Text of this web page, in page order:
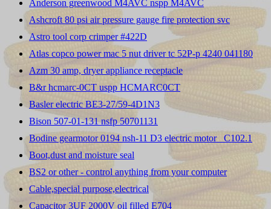
Anderson greenwood M4AVC nspp M4AVC
Ashcroft 80 psi air pressure gauge fire protection svc
Astro tool corp crimper #422D
Atlas copco power mac 5 nut driver tc 52P-p 4240 041180
Azm 30 amp, dryer appliance receptacle
B&r hcmarc-0CT uspp HCMARC0CT
Basler electric BE3-27/59-4D1N3
Bison 507-01-131 nsfp 50701131
Bodine gearmotor 0194 nsh-11 D3 electric motor _C102.1
Boot,dust and moisture seal
BS2 or other - control anything from your computer
Cable,special purpose,electrical
Capacitor 3UF 2000V oil filled E704